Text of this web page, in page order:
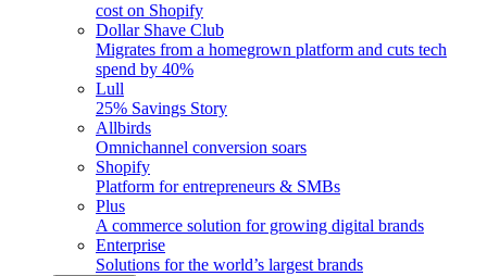
cost on Shopify
Dollar Shave Club
Migrates from a homegrown platform and cuts tech
spend by 40%
Lull
25% Savings Story
Allbirds
Omnichannel conversion soars
Shopify
Platform for entrepreneurs & SMBs
Plus
A commerce solution for growing digital brands
Enterprise
Solutions for the world’s largest brands